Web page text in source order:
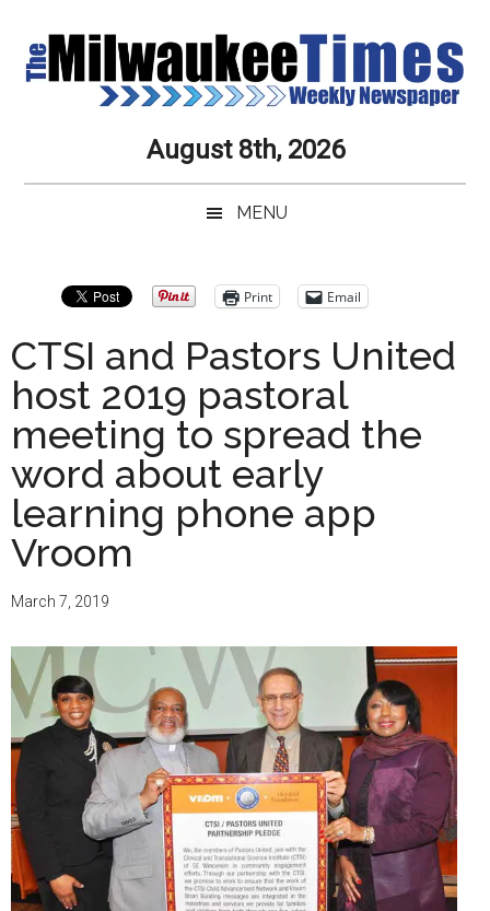
main
secondary
primary
secondary
Milwaukee
Times
Newspaper
Service,
Always
August 8th, 2026
MENU
Print Email
CTSI and Pastors United
host 2019 pastoral
meeting to spread the
word about early
learning phone app
Vroom
March 7, 2019
Primary
Sidebar